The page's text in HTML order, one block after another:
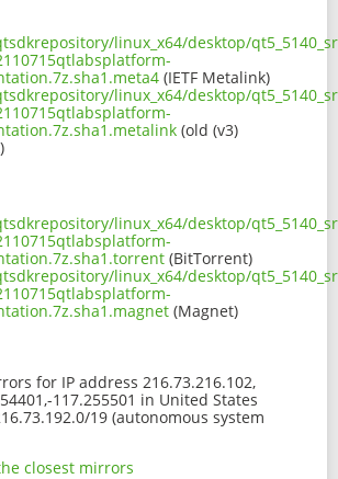
linux_x64/desktop/
(IETF Metalink)
linux_x64/desktop/
(old (v3)
linux_x64/desktop/
(BitTorrent)
linux_x64/desktop/
(Magnet)
for IP address 216.73.216.102,
117.255501 in United States
19 (autonomous system
closest mirrors